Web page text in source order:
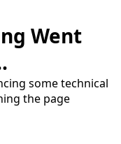
Went
some technical
the page